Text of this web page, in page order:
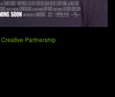
Creative Partnership